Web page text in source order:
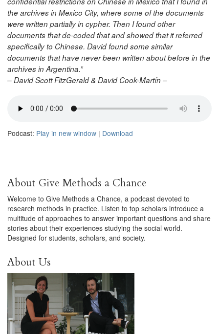
the archives in Mexico City, where some of the documents
were written partially in cypher. Then I found other
documents that de-coded that and showed that it referred
specifically to Chinese. David found some similar
documents that have never been written about before in the
archives in Argentina.”
– David Scott FitzGerald & David Cook-Martín –
Podcast: Play in new window | Download
About Give Methods a Chance
Welcome to Give Methods a Chance, a podcast devoted to
research methods in practice. Listen to top scholars introduce a
multitude of approaches to answer important questions and share
stories about their experiences studying the social world.
Designed for students, scholars, and society.
About Us